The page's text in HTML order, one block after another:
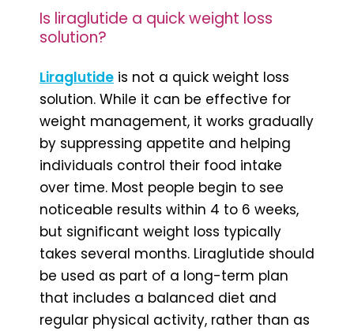
Is liraglutide a quick weight loss
solution?
Liraglutide is not a quick weight loss
solution. While it can be effective for
weight management, it works gradually
by suppressing appetite and helping
individuals control their food intake
over time. Most people begin to see
noticeable results within 4 to 6 weeks,
but significant weight loss typically
takes several months. Liraglutide should
be used as part of a long-term plan
that includes a balanced diet and
regular physical activity, rather than as